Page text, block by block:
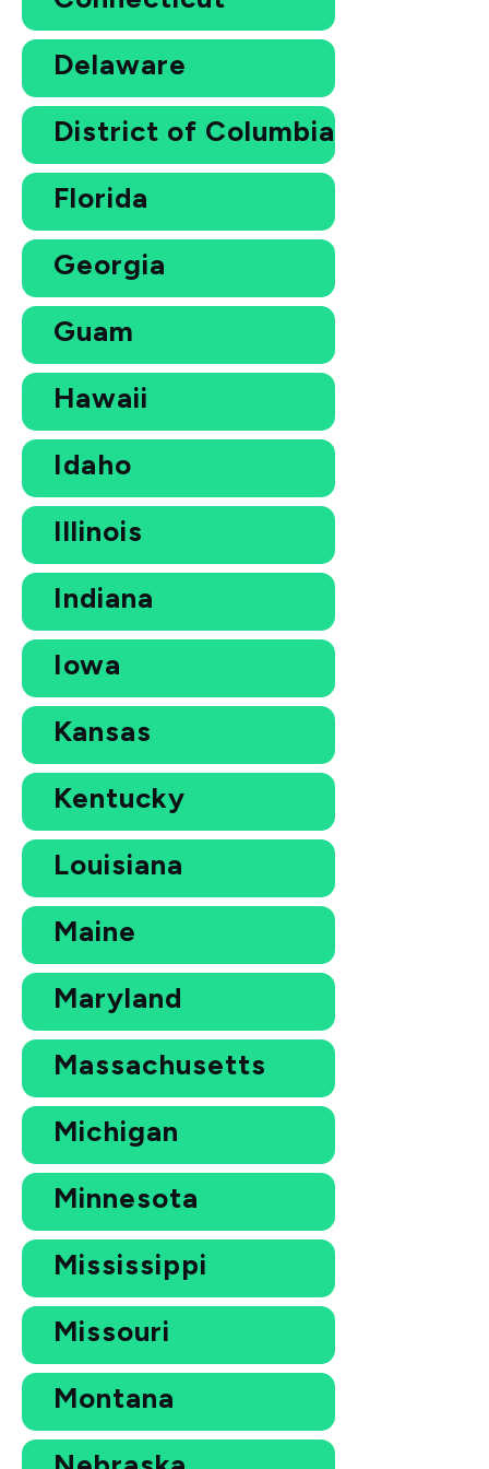
Delaware
District of Columbia
Florida
Georgia
Guam
Hawaii
Idaho
Illinois
Indiana
Iowa
Kansas
Kentucky
Louisiana
Maine
Maryland
Massachusetts
Michigan
Minnesota
Mississippi
Missouri
Montana